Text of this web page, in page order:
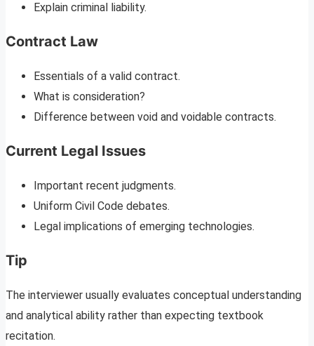
Explain criminal liability.
Contract Law
Essentials of a valid contract.
What is consideration?
Difference between void and voidable contracts.
Current Legal Issues
Important recent judgments.
Uniform Civil Code debates.
Legal implications of emerging technologies.
Tip
The interviewer usually evaluates conceptual understanding
and analytical ability rather than expecting textbook
recitation.